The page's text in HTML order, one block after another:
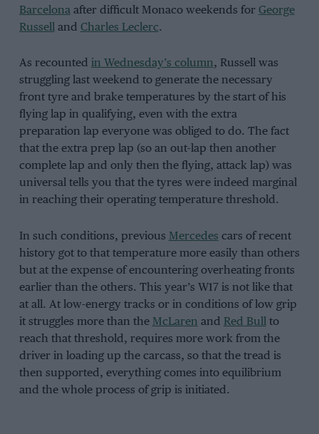
Barcelonaafter difficult Monaco weekends for George
Russelland Charles Leclerc.
As recounted in Wednesday’s column, Russell was
struggling last weekend to generate the necessary
front tyre and brake temperatures by the start of his
flying lap in qualifying, even with the extra
preparation lap everyone was obliged to do. The fact
that the extra prep lap (so an out-lap then another
complete lap and only then the flying, attack lap) was
universal tells you that the tyres were indeed marginal
in reaching their operating temperature threshold.
In such conditions, previous Mercedes cars of recent
history got to that temperature more easily than others
but at the expense of encountering overheating fronts
earlier than the others. This year’s W17 is not like that
at all. At low-energy tracks or in conditions of low grip
it struggles more than the McLaren and Red Bullto
reach that threshold, requires more work from the
driver in loading up the carcass, so that the tread is
then supported, everything comes into equilibrium
and the whole process of grip is initiated.